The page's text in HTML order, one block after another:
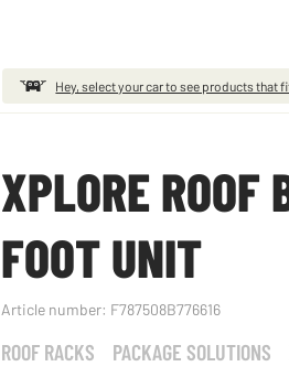
Hey, select your car to see products that
XPLORE
FOOT UNIT
Article number: F787508B776616
ROOF RACKS PACKAGE SOLUTIONS